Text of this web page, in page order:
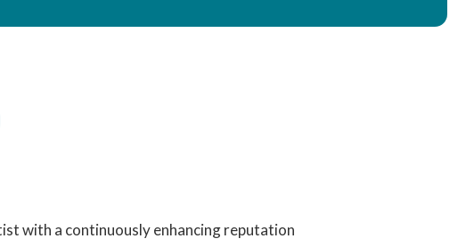
with a continuously enhancing reputation